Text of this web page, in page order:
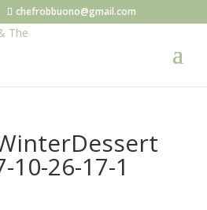
chefrobbuono@gmail.com
10-26-17-1